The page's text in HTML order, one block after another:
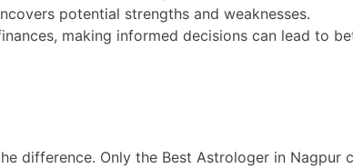
potential strengths and weaknesses.
making informed decisions can lead to
difference. Only the Best Astrologer in